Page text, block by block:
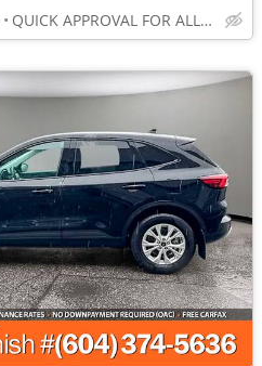
QUICK APPROVAL FOR ALL CREDIT TYPES!